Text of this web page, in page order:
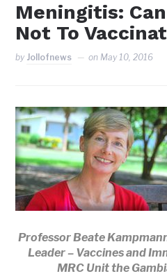
Meningitis:
Not To
by Jollofnews on May 10, 2016
Professor Beate
Leader – Vaccines and
MRC Unit the